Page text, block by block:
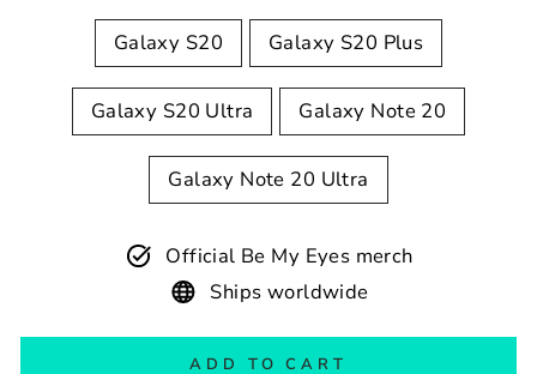
Galaxy S20 Galaxy S20 Plus
Galaxy S20 Ultra Galaxy Note 20
Galaxy Note 20 Ultra
Official Be My Eyes merch
Ships worldwide
ADD TO CART